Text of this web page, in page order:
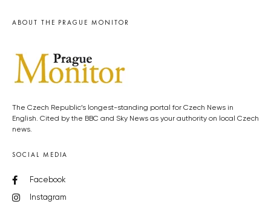
ABOUT THE PRAGUE MONITOR
The Czech Republic’s longest-standing portal for Czech News in
English. Cited by the BBC and Sky News as your authority on local Czech
news.
SOCIAL MEDIA
Facebook
Instagram